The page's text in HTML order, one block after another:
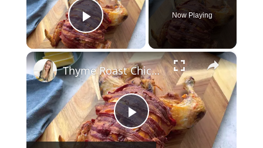
Play Video
Now Playing
×
Play
Thyme Roast Chicken